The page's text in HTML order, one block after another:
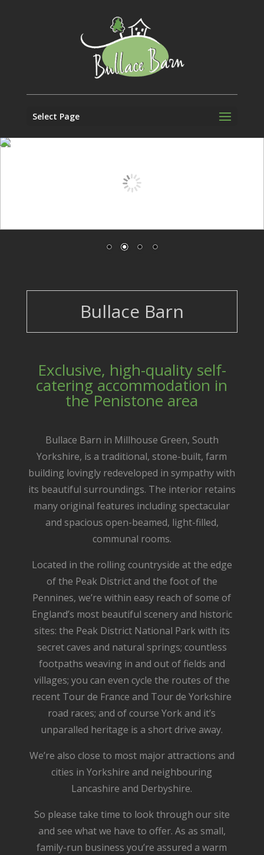
Select Page
Bullace Barn
Exclusive, high-quality self-
catering accommodation in
the Penistone area
Bullace Barn in Millhouse Green, South
Yorkshire, is a traditional, stone-built, farm
building lovingly redeveloped in sympathy with
its beautiful surroundings. The interior retains
many original features including spectacular
and spacious open-beamed, light-filled,
communal rooms.
Located in the rolling countryside at the edge
of the Peak District and the foot of the
Pennines, we’re within easy reach of some of
England’s most beautiful scenery and historic
sites: the Peak District National Park with its
secret caves and natural springs; countless
footpaths weaving in and out of fields and
villages; you can even cycle the routes of the
recent Tour de France and Tour de Yorkshire
road races; and of course York and it’s
unparalled heritage is a short drive away.
We’re also close to most major attractions and
cities in Yorkshire and neighbouring
Lancashire and Derbyshire.
So please take time to look through our site
and see what we have to offer. As as small,
family-run business you’re assured a warm